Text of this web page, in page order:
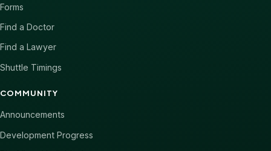
Forms
Find a Doctor
Find a Lawyer
Shuttle Timings
COMMUNITY
Announcements
Development Progress